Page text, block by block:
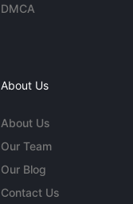
DMCA
About Us
About Us
Our Team
Our Blog
Contact Us